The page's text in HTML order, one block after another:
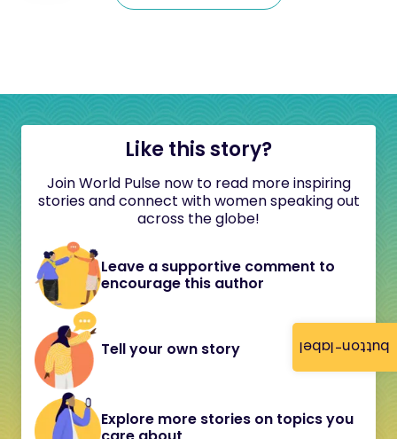
button-label
Like this story?
Join World Pulse now to read more inspiring
stories and connect with women speaking out
across the globe!
Leave a supportive comment to
encourage this author
Tell your own story
Explore more stories on topics you